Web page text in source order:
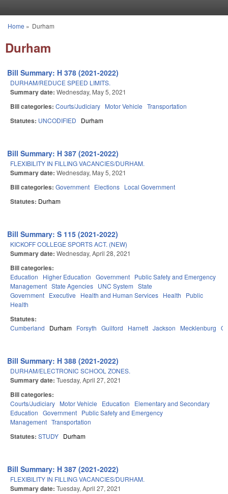
You are here
Home » Durham
Durham
Bill Summary: H 378 (2021-2022)
DURHAM/REDUCE SPEED LIMITS.
Summary date: Wednesday, May 5, 2021
Bill categories: Courts/Judiciary Motor Vehicle Transportation
Statutes: UNCODIFIED Durham
Bill Summary: H 387 (2021-2022)
FLEXIBILITY IN FILLING VACANCIES/DURHAM.
Summary date: Wednesday, May 5, 2021
Bill categories: Government Elections Local Government
Statutes: Durham
Bill Summary: S 115 (2021-2022)
KICKOFF COLLEGE SPORTS ACT. (NEW)
Summary date: Wednesday, April 28, 2021
Bill categories:
Education Higher Education Government Public Safety and Emergency
Management State Agencies UNC System State
Government Executive Health and Human Services Health
Public
Health
Statutes:
Cumberland Durham Forsyth Guilford Harnett Jackson Mecklenburg
Bill Summary: H 388 (2021-2022)
DURHAM/ELECTRONIC SCHOOL ZONES.
Summary date: Tuesday, April 27, 2021
Bill categories:
Courts/Judiciary Motor Vehicle Education
Elementary and Secondary
Education Government Public Safety and Emergency
Management Transportation
Statutes: STUDY Durham
Bill Summary: H 387 (2021-2022)
FLEXIBILITY IN FILLING VACANCIES/DURHAM.
Summary date: Tuesday, April 27, 2021